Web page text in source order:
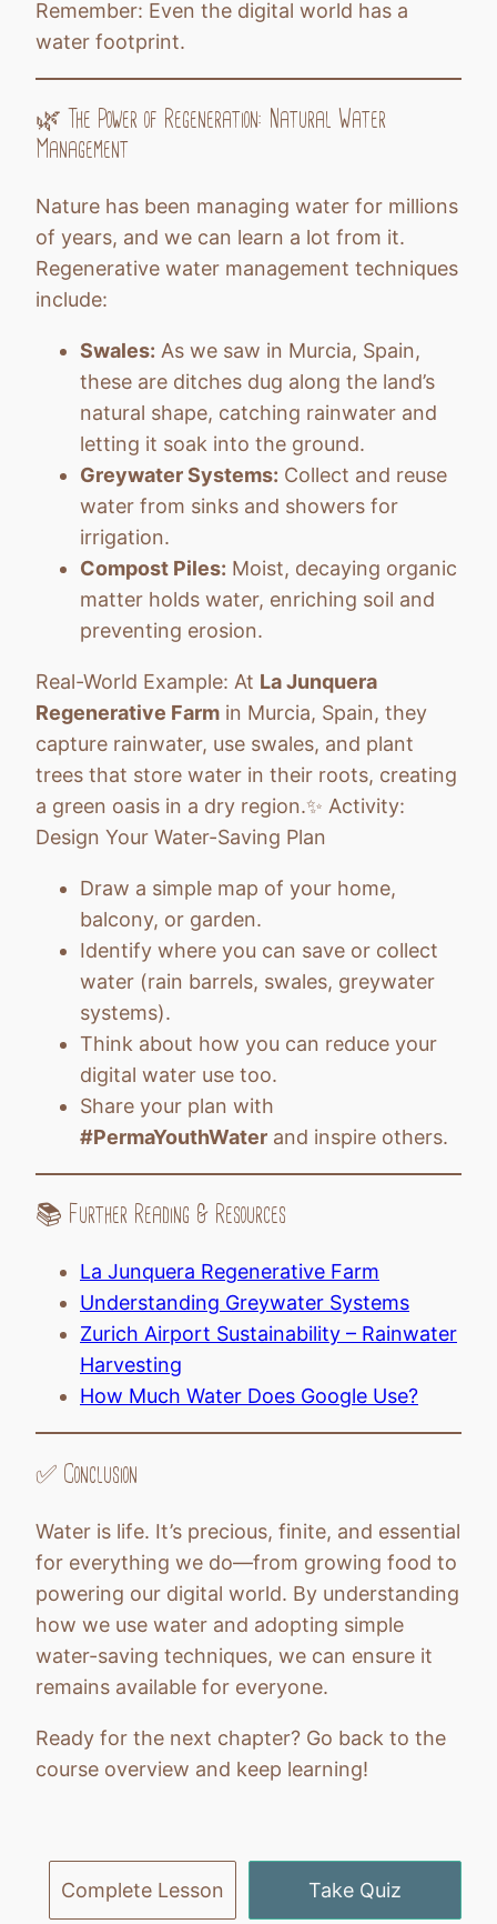
Remember: Even the digital world has a
water footprint.
🌿 The Power of Regeneration: Natural Water
Management
Nature has been managing water for millions
of years, and we can learn a lot from it.
Regenerative water management techniques
include:
Swales: As we saw in Murcia, Spain,
these are ditches dug along the land’s
natural shape, catching rainwater and
letting it soak into the ground.
Greywater Systems: Collect and reuse
water from sinks and showers for
irrigation.
Compost Piles: Moist, decaying organic
matter holds water, enriching soil and
preventing erosion.
Real-World Example: At La Junquera
Regenerative Farm in Murcia, Spain, they
capture rainwater, use swales, and plant
trees that store water in their roots, creating
a green oasis in a dry region.✨ Activity:
Design Your Water-Saving Plan
Draw a simple map of your home,
balcony, or garden.
Identify where you can save or collect
water (rain barrels, swales, greywater
systems).
Think about how you can reduce your
digital water use too.
Share your plan with
#PermaYouthWater and inspire others.
📚 Further Reading & Resources
La Junquera Regenerative Farm
Understanding Greywater Systems
Zurich Airport Sustainability – Rainwater
Harvesting
How Much Water Does Google Use?
✅ Conclusion
Water is life. It’s precious, finite, and essential
for everything we do—from growing food to
powering our digital world. By understanding
how we use water and adopting simple
water-saving techniques, we can ensure it
remains available for everyone.
Ready for the next chapter? Go back to the
course overview and keep learning!
Previous Next
Complete Lesson Take Quiz